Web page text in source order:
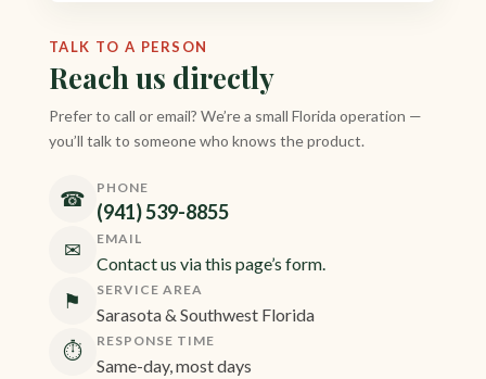
TALK TO A PERSON
Reach us directly
Prefer to call or email? We’re a small Florida operation —
you’ll talk to someone who knows the product.
☎ PHONE
(941) 539-8855
✉ EMAIL
Contact us via this page’s form.
⚑ SERVICE AREA
Sarasota & Southwest Florida
⏱ RESPONSE TIME
Same-day, most days